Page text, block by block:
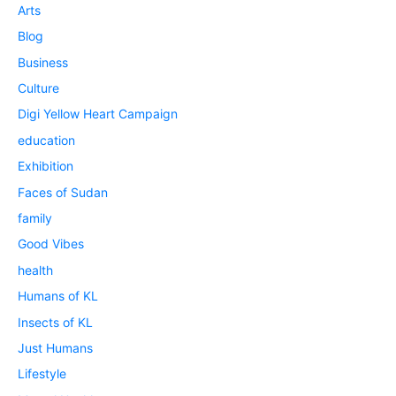
Arts
Blog
Business
Culture
Digi Yellow Heart Campaign
education
Exhibition
Faces of Sudan
family
Good Vibes
health
Humans of KL
Insects of KL
Just Humans
Lifestyle